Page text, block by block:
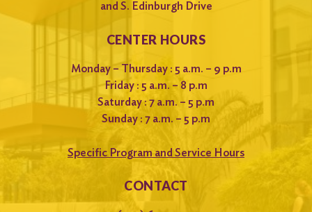
and S. Edinburgh Drive
CENTER HOURS
Monday – Thursday : 5 a.m. – 9 p.m
Friday : 5 a.m. – 8 p.m
Saturday : 7 a.m. – 5 p.m
Sunday : 7 a.m. – 5 p.m
Specific Program and Service Hours
CONTACT